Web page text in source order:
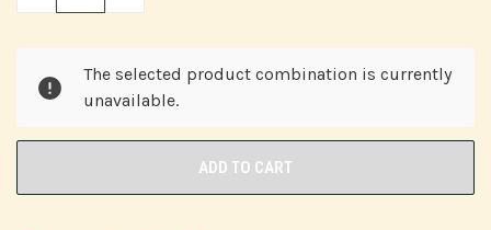
The selected product combination is currently
unavailable.